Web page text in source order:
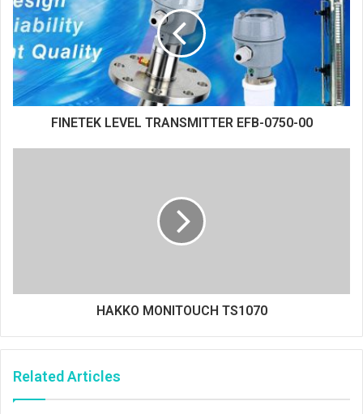
FINETEK LEVEL TRANSMITTER EFB-0750-00
HAKKO MONITOUCH TS1070
Related Articles